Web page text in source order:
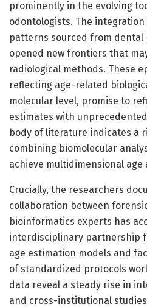
prominently in the evolving
odontologists. The
patterns sourced from dental
opened new frontiers that
radiological methods. These
reflecting age-related
molecular level, promise to
estimates with
body of literature indicates a
combining biomolecular
achieve multidimensional age
Crucially, the researchers
collaboration between
bioinformatics experts has
interdisciplinary partnership
age estimation models and
of standardized protocols
data reveal a steady rise in
and cross-institutional